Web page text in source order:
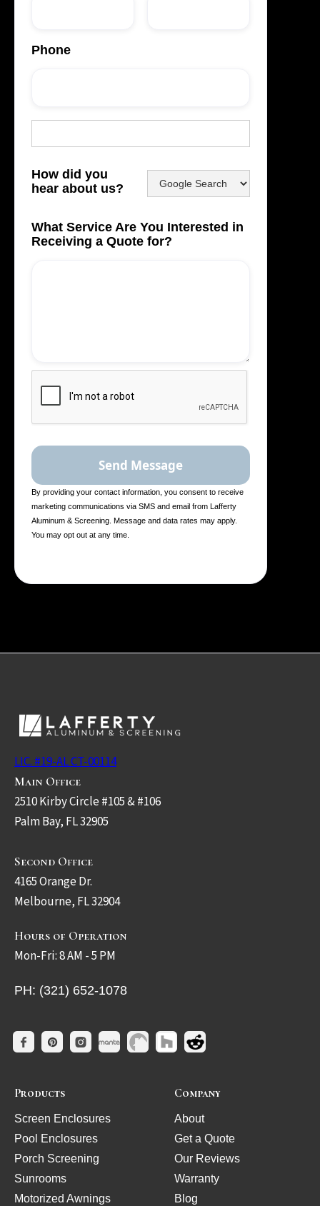
Phone
How did you
hear about us?
What Service Are You Interested in
Receiving a Quote for?
By providing your contact information, you consent to receive
marketing communications via SMS and email from Lafferty
Aluminum & Screening. Message and data rates may apply.
You may opt out at any time.
LIC. #19-AL CT-00114
Main Office
2510 Kirby Circle #105 & #106
Palm Bay, FL 32905
Second Office
4165 Orange Dr.
Melbourne, FL 32904
Hours of Operation
Mon-Fri: 8 AM - 5 PM
PH: (321) 652-1078
Products
Screen Enclosures
Pool Enclosures
Porch Screening
Sunrooms
Motorized Awnings
Company
About
Get a Quote
Our Reviews
Warranty
Blog